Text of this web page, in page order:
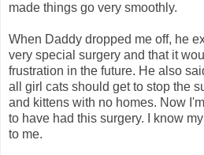
made things go very smoothly.
When Daddy dropped me off, he
very special surgery and that it
frustration in the future. He also
all girl cats should get to stop the
and kittens with no homes. Now
to have had this surgery. I know
to me.